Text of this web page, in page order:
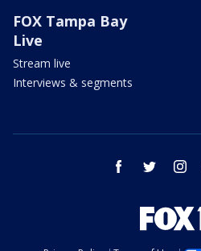
FOX Tampa Bay
Live
Stream live
Interviews & segments
facebook twitter